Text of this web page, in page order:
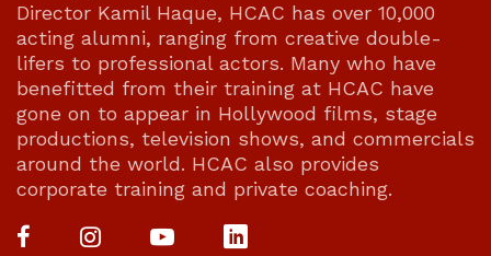
Director Kamil Haque, HCAC has over 10,000
acting alumni, ranging from creative double-
lifers to professional actors. Many who have
benefitted from their training at HCAC have
gone on to appear in Hollywood films, stage
productions, television shows, and commercials
around the world. HCAC also provides
corporate training and private coaching.